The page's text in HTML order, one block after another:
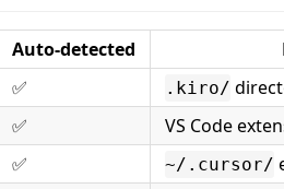
Auto-detected
✅ .kiro/
✅
VS Code
✅ ~/.cursor/